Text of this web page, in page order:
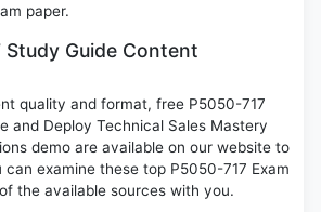
paper.
Study Guide Content
quality and format, free P5050-717
and Deploy Technical Sales Mastery
demo are available on our website to
can examine these top P5050-717 Exam
the available sources with you.